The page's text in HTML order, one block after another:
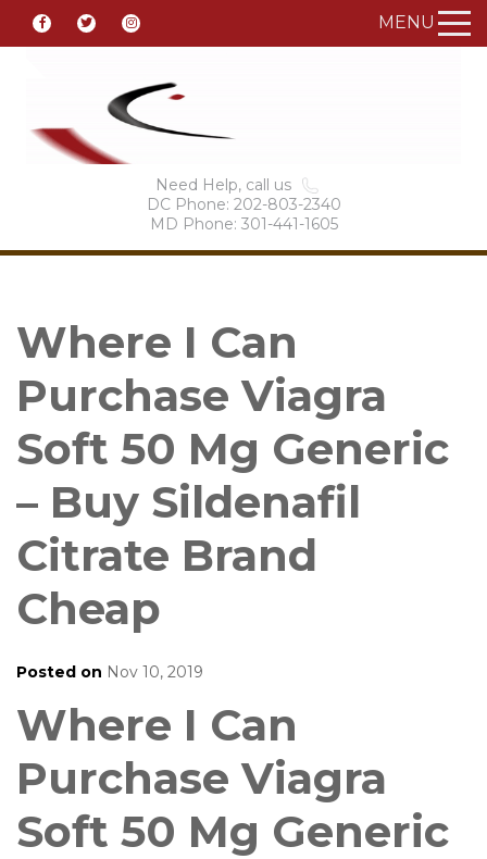
MENU
Need Help, call us
DC Phone: 202-803-2340
MD Phone: 301-441-1605
Where I Can
Purchase Viagra
Soft 50 Mg Generic
– Buy Sildenafil
Citrate Brand
Cheap
Posted on Nov 10, 2019
Where I Can
Purchase Viagra
Soft 50 Mg Generic